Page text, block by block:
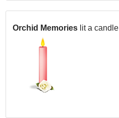
Orchid Memories lit a candle